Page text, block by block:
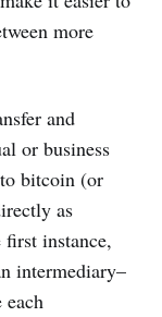
more
and
or business
bitcoin (or
as
instance,
intermediary–